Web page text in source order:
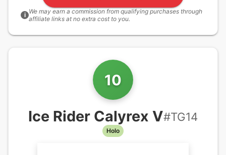
i We may earn a commission from qualifying purchases through
affiliate links at no extra cost to you.
10
Ice Rider Calyrex V#TG14
Holo